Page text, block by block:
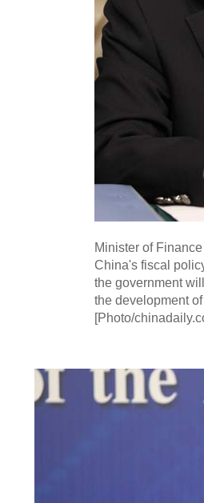
Minister of
China's fiscal
the government
the development
[Photo/